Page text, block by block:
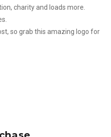
charity and loads more.
so grab this amazing logo for